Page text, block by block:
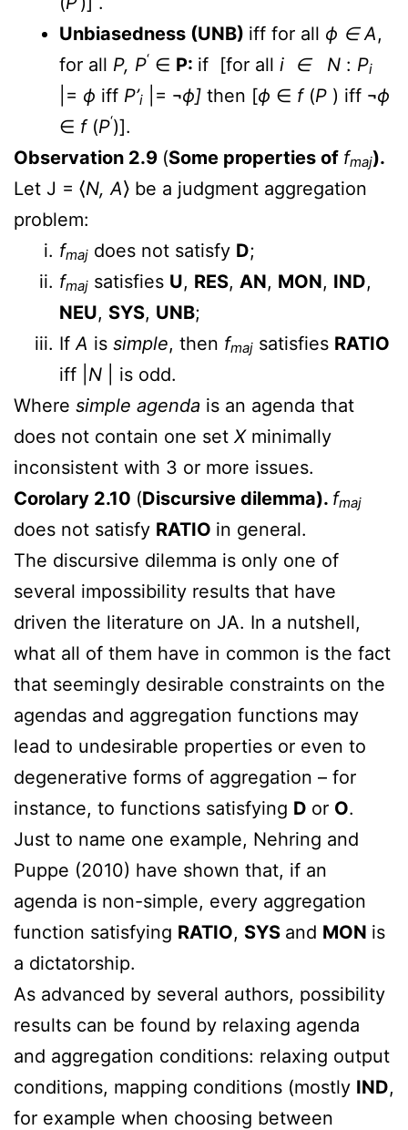
Unbiasedness (UNB) iff for all ϕ ∈ A,
for all P, P‘ ∈ P: if [for all i ∈ N : Pi
|= ϕ iff P’i |= ¬ϕ] then [ϕ ∈ f (P ) iff ¬ϕ
∈ f (P‘)].
Observation 2.9 (Some properties of fmaj).
Let J = ⟨N, A⟩ be a judgment aggregation
problem:
fmaj does not satisfy D;
fmaj satisfies U, RES, AN, MON, IND,
NEU, SYS, UNB;
If A is simple, then fmaj satisfies RATIO
iff | N
| is odd.
Where simple agenda is an agenda that
does not contain one set X minimally
inconsistent with 3 or more issues.
Corolary 2.10 (Discursive dilemma). fmaj
does not satisfy RATIO in general.
The discursive dilemma is only one of
several impossibility results that have
driven the literature on JA. In a nutshell,
what all of them have in common is the fact
that seemingly desirable constraints on the
agendas and aggregation functions may
lead to undesirable properties or even to
degenerative forms of aggregation – for
instance, to functions satisfying D or O.
Just to name one example, Nehring and
Puppe (2010) have shown that, if an
agenda is non-simple, every aggregation
function satisfying RATIO, SYS and MON is
a dictatorship.
As advanced by several authors, possibility
results can be found by relaxing agenda
and aggregation conditions: relaxing output
conditions, mapping conditions (mostly IND,
for example when choosing between